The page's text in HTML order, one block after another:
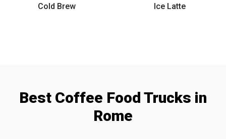
Cold Brew Ice Latte
Best Coffee Food Trucks in
Rome